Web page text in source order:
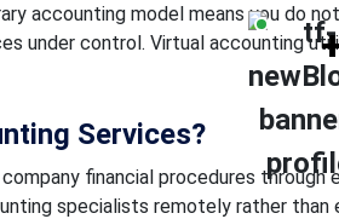
accounting model means you do
under control. Virtual accounting
Services?
financial procedures
specialists remotely rather